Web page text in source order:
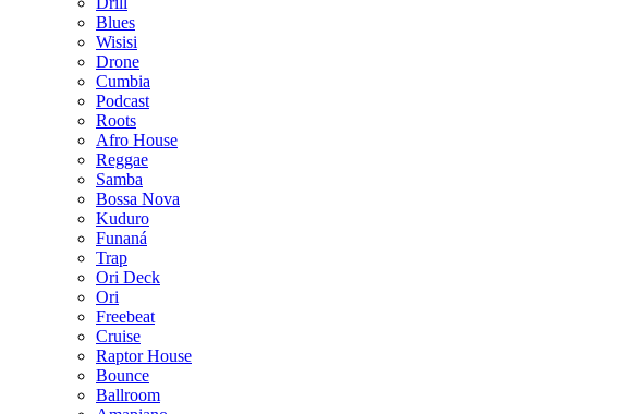
Blues
Wisisi
Drone
Cumbia
Podcast
Roots
Afro House
Reggae
Samba
Bossa Nova
Kuduro
Funaná
Trap
Ori Deck
Ori
Freebeat
Cruise
Raptor House
Bounce
Ballroom